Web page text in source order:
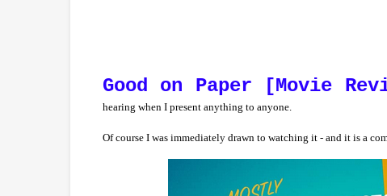
Good on Paper [Movie
hearing when I present anything to anyone.
Of course I was immediately drawn to watching it - and it is a